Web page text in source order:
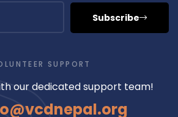
Subscribe
SUPPORT
our dedicated support team!